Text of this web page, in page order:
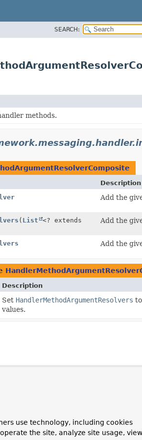
SEARCH:
methods.
Description
Add the
( List
<? extends
Add the
Add the
Description
Set HandlerMethodArgumentResolvers
values.
use technology, including cookies
the site, analyze site usage, view